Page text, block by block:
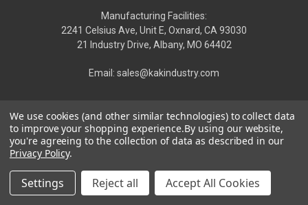
Manufacturing Facilities:
2241 Celsius Ave, Unit E, Oxnard, CA 93030
21 Industry Drive, Albany, MO 64402
Email: sales@kakindustry.com
Privacy|Terms| © 2026 KAK INDUSTRY
We use cookies (and other similar technologies) to collect data
to improve your shopping experience.By using our website,
you're agreeing to the collection of data as described in our
Privacy Policy.
Settings Reject all Accept All Cookies